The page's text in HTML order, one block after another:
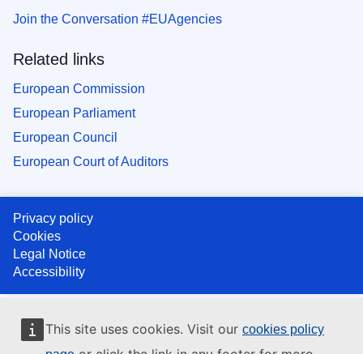
This site uses cookies. Visit our cookies policy
Join the Conversation #EUAgencies
Related links
European Commission
European Parliament
European Council
European Court of Auditors
Privacy policy
Cookies
Legal Notice
Accessibility